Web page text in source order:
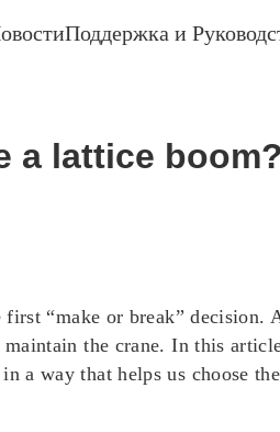
Поддержка и
a lattice boom?
“make or break” decision.
the crane. In this
a way that helps us choose